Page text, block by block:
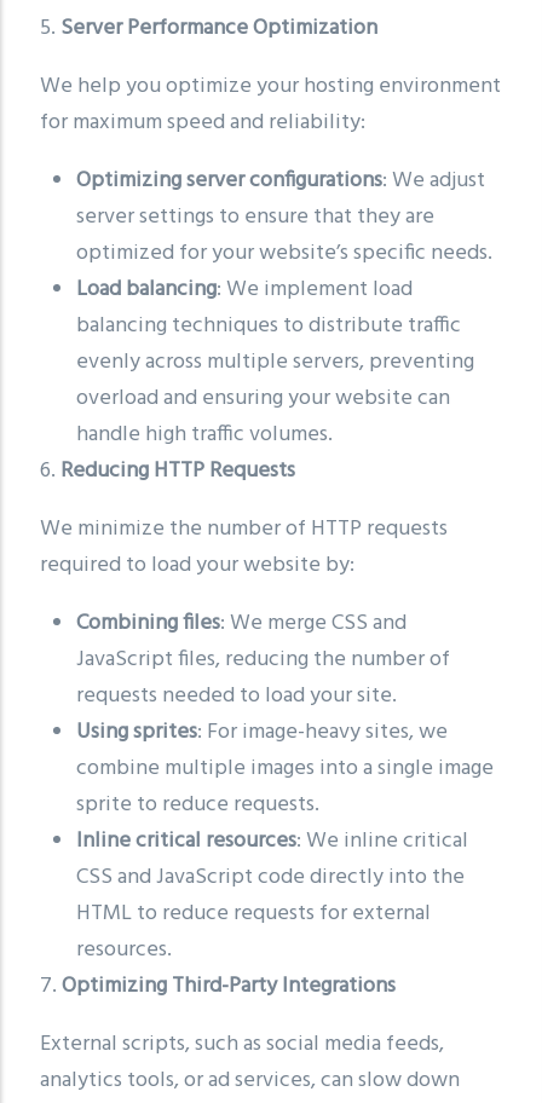
5. Server Performance Optimization
We help you optimize your hosting environment
for maximum speed and reliability:
Optimizing server configurations: We adjust
server settings to ensure that they are
optimized for your website’s specific needs.
Load balancing: We implement load
balancing techniques to distribute traffic
evenly across multiple servers, preventing
overload and ensuring your website can
handle high traffic volumes.
6. Reducing HTTP Requests
We minimize the number of HTTP requests
required to load your website by:
Combining files: We merge CSS and
JavaScript files, reducing the number of
requests needed to load your site.
Using sprites: For image-heavy sites, we
combine multiple images into a single image
sprite to reduce requests.
Inline critical resources: We inline critical
CSS and JavaScript code directly into the
HTML to reduce requests for external
resources.
7.Optimizing Third-Party Integrations
External scripts, such as social media feeds,
analytics tools, or ad services, can slow down